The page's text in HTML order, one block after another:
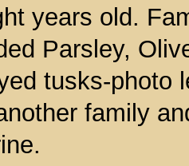
years old.
Parsley,
tusks-photo
family